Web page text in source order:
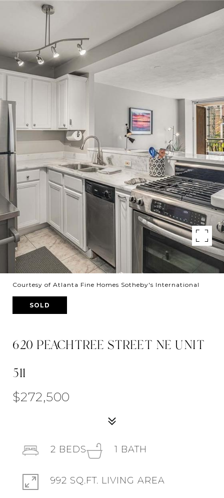
Courtesy of Atlanta Fine Homes Sotheby's International
SOLD
620 PEACHTREE STREET NE UNIT
511
$272,500
2 BEDS 1 BATH
992 SQ.FT. LIVING AREA